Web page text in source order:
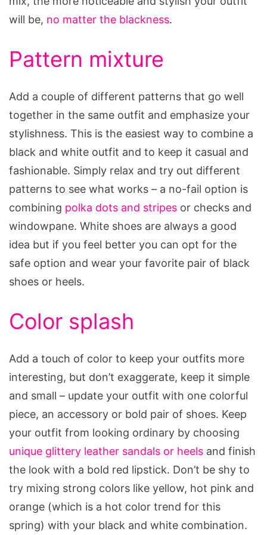
will be, no matter the blackness.
Pattern mixture
Add a couple of different patterns that go well
together in the same outfit and emphasize your
stylishness. This is the easiest way to combine a
black and white outfit and to keep it casual and
fashionable. Simply relax and try out different
patterns to see what works – a no-fail option is
combining polka dots and stripes or checks and
windowpane. White shoes are always a good
idea but if you feel better you can opt for the
safe option and wear your favorite pair of black
shoes or heels.
Color splash
Add a touch of color to keep your outfits more
interesting, but don’t exaggerate, keep it simple
and small – update your outfit with one colorful
piece, an accessory or bold pair of shoes. Keep
your outfit from looking ordinary by choosing
unique glittery leather sandals or heels and finish
the look with a bold red lipstick. Don’t be shy to
try mixing strong colors like yellow, hot pink and
orange (which is a hot color trend for this
spring) with your black and white combination.